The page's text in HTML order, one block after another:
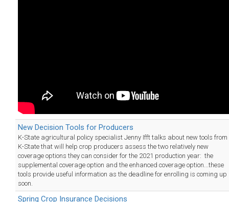
New Decision Tools for Producers
K-State agricultural policy specialist Jenny Ifft talks about new tools from
K-State that will help crop producers assess the two relatively new
coverage options they can consider for the 2021 production year: the
supplemental coverage option and the enhanced coverage option...these
tools provide useful information as the deadline for enrolling is coming up
soon.
Spring Crop Insurance Decisions